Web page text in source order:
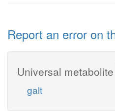
Report an error on
Universal metabolite
galt